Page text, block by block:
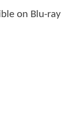
on Blu-ray